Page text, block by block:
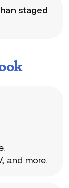
staged
and more.